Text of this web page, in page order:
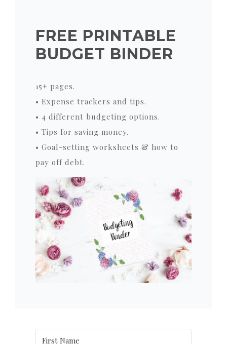
FREE PRINTABLE
BUDGET BINDER
15+ pages.
• Expense trackers and tips.
• 4 different budgeting options.
• Tips for saving money.
• Goal-setting worksheets & how to
pay off debt.